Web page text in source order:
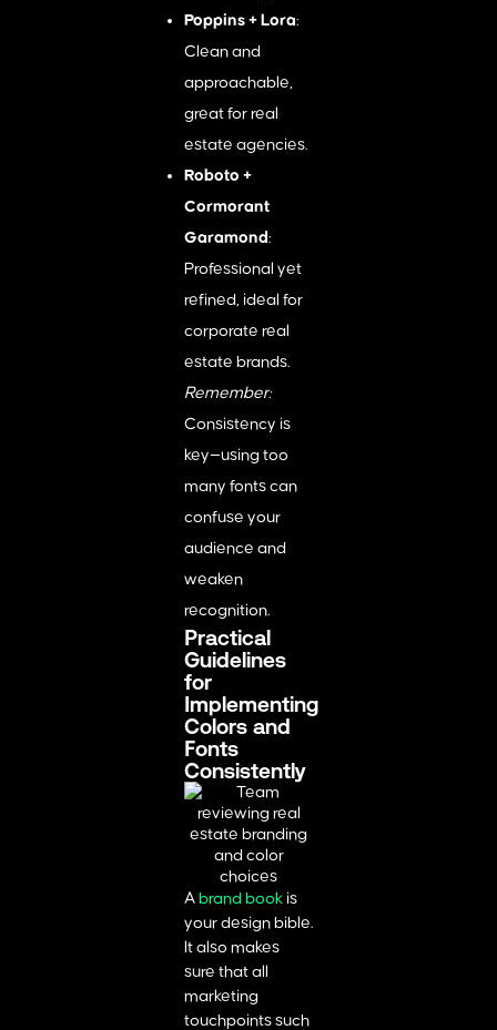
Poppins + Lora:
Clean and
approachable,
great for real
estate agencies.
Roboto +
Cormorant
Garamond :
Professional yet
refined, ideal for
corporate real
estate brands.
Remember:
Consistency is
key—using too
many fonts can
confuse your
audience and
weaken
recognition.
Practical
Guidelines
for
Implementing
Colors and
Fonts
Consistently
A brand book is
your design bible.
It also makes
sure that all
marketing
touchpoints such